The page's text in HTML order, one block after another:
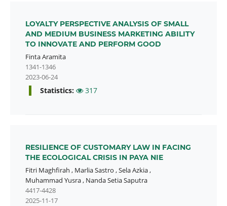
LOYALTY PERSPECTIVE ANALYSIS OF SMALL
AND MEDIUM BUSINESS MARKETING ABILITY
TO INNOVATE AND PERFORM GOOD
Finta Aramita
1341-1346
2023-06-24
Statistics: 317
RESILIENCE OF CUSTOMARY LAW IN FACING
THE ECOLOGICAL CRISIS IN PAYA NIE
Fitri Maghfirah , Marlia Sastro ,Sela Azkia,
Muhammad Yusra, Nanda Setia Saputra
4417-4428
2025-11-17